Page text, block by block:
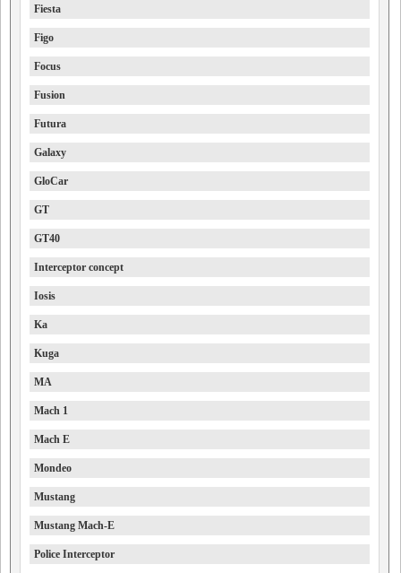
Fiesta
Figo
Focus
Fusion
Futura
Galaxy
GloCar
GT
GT40
Interceptor concept
Iosis
Ka
Kuga
MA
Mach 1
Mach E
Mondeo
Mustang
Mustang Mach-E
Police Interceptor